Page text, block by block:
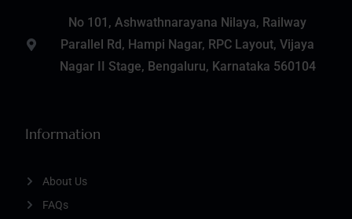
Information
About Us
FAQs
No 101, Ashwathnarayana Nilaya, Railway
Parallel Rd, Hampi Nagar, RPC Layout, Vijaya
Nagar II Stage, Bengaluru, Karnataka 560104